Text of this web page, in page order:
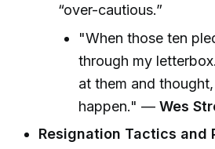
“over-cautious.”
"When those ten
through my
at them and
happen." — Wes
Resignation Tactics and